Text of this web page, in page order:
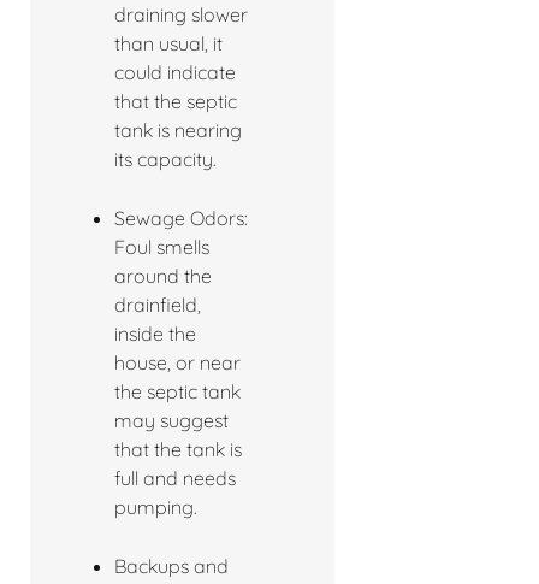
draining slower
than usual, it
could indicate
that the septic
tank is nearing
its capacity.
Sewage Odors:
Foul smells
around the
drainfield,
inside the
house, or near
the septic tank
may suggest
that the tank is
full and needs
pumping.
Backups and